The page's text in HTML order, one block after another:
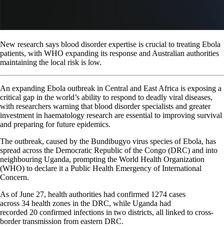
New research says blood disorder expertise is crucial to treating Ebola
patients, with WHO expanding its response and Australian authorities
maintaining the local risk is low.
An expanding Ebola outbreak in Central and East Africa is exposing a
critical gap in the world’s ability to respond to deadly viral diseases,
with researchers warning that blood disorder specialists and greater
investment in haematology research are essential to improving survival
and preparing for future epidemics.
The outbreak, caused by the Bundibugyo virus species of Ebola, has
spread across the Democratic Republic of the Congo (DRC) and into
neighbouring Uganda, prompting the World Health Organization
(WHO) to declare it a Public Health Emergency of International
Concern.
As of June 27, health authorities had confirmed 1274 cases
across 34 health zones in the DRC, while Uganda had
recorded 20 confirmed infections in two districts, all linked to cross-
border transmission from eastern DRC.